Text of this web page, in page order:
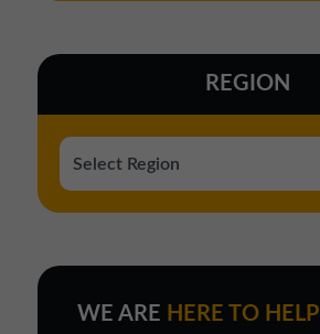
REGION
WE ARE HERE TO HELP